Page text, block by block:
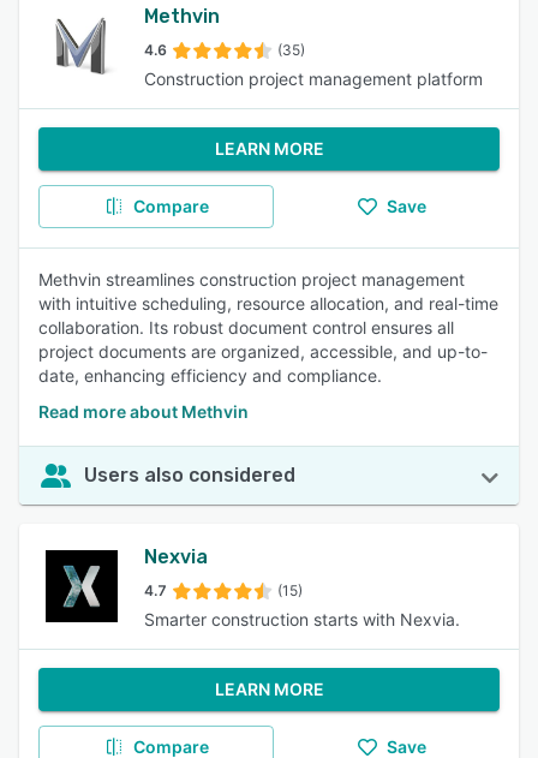
Methvin
4.6 (35)
Construction project management platform
LEARN MORE
Compare Save
Methvin streamlines construction project management
with intuitive scheduling, resource allocation, and real-time
collaboration. Its robust document control ensures all
project documents are organized, accessible, and up-to-
date, enhancing efficiency and compliance.
Read more about Methvin
Users also considered
Nexvia
4.7 (15)
Smarter construction starts with Nexvia.
LEARN MORE
Compare Save